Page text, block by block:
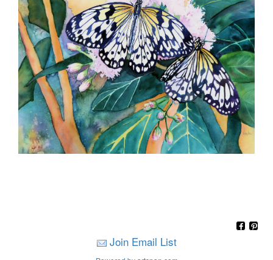
Join Email List